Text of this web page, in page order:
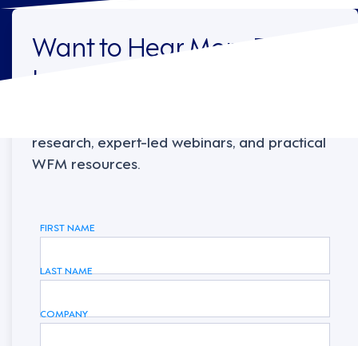
Want to Hear More From
Legion?
research, expert-led webinars, and practical
WFM resources.
FIRST NAME
LAST NAME
COMPANY